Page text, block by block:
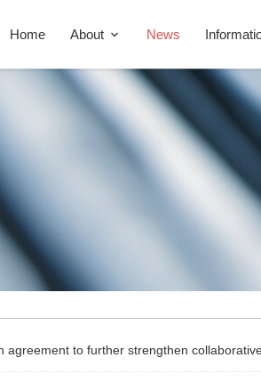
Home About News
agreement to further strengthen